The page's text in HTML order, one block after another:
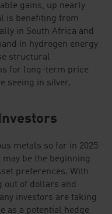
gains, up nearly
is benefiting from
in South Africa and
in hydrogen energy
structural
for long-term price
seeing in silver.
metals so far in 2025
be the beginning
preferences. With
out of dollars and
investors are taking
as a potential hedge